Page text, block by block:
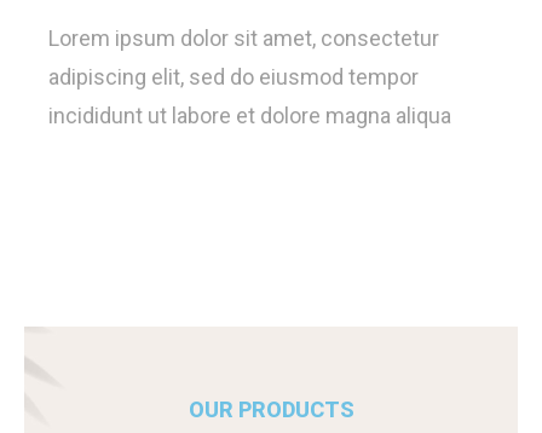
Lorem ipsum dolor sit amet, consectetur
adipiscing elit, sed do eiusmod tempor
incididunt ut labore et dolore magna aliqua
OUR PRODUCTS